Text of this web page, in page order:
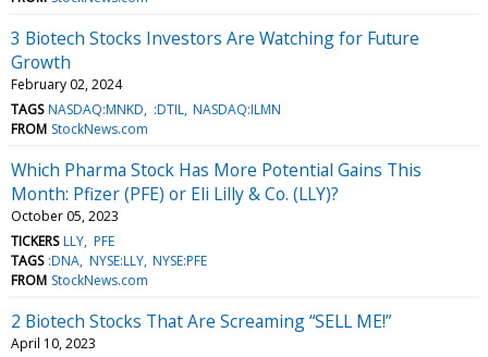
3 Biotech Stocks Investors Are Watching for Future
Growth
February 02, 2024
TAGS NASDAQ:MNKD :DTIL NASDAQ:ILMN
FROM StockNews.com
Which Pharma Stock Has More Potential Gains This
Month: Pfizer (PFE) or Eli Lilly & Co. (LLY)?
October 05, 2023
TICKERS LLY PFE
TAGS :DNA NYSE:LLY NYSE:PFE
FROM StockNews.com
2 Biotech Stocks That Are Screaming “SELL ME!”
April 10, 2023